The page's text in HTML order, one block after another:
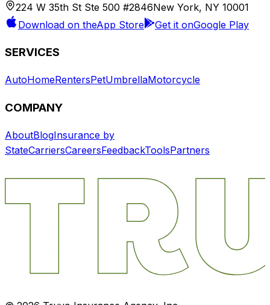
224 W 35th St Ste 500 #2846New York, NY 10001
Download on theApp Store Get it onGoogle Play
SERVICES
AutoHomeRentersPetUmbrellaMotorcycle
COMPANY
AboutBlogInsurance by
StateCarriersCareersFeedbackToolsPartners